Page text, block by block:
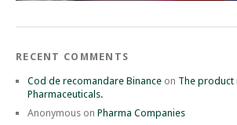
RECENT COMMENTS
Cod de recomandare Binance on The product
Pharmaceuticals.
Anonymous on Pharma Companies